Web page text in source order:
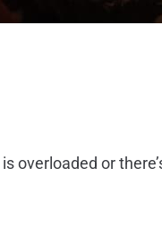
overloaded or